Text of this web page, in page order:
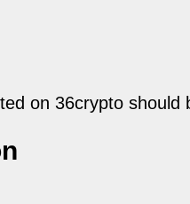
on 36crypto